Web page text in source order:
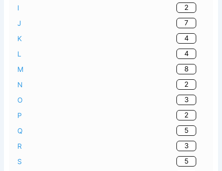
I
2
J
7
K
4
L
4
M
8
N
2
O
3
P
2
Q
5
R
3
S
5